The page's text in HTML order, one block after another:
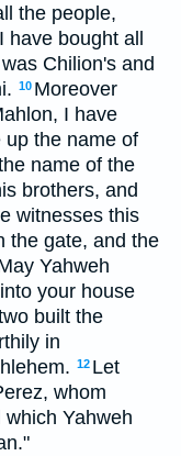
the people,
have bought all
Chilion's and
10 Moreover
I have
up the name of
name of the
brothers, and
witnesses this
the gate, and the
Yahweh
your house
built the
in
12 Let
whom
Yahweh